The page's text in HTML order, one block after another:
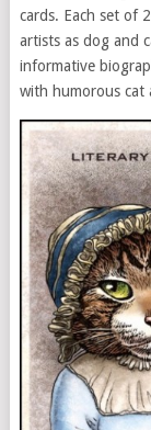
cards. Each set of
artists as dog and
informative
with humorous cat